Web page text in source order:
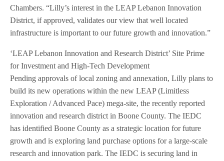
Chambers. “Lilly’s interest in the LEAP Lebanon Innovation
District, if approved, validates our view that well located
infrastructure is important to our future growth and innovation.”
‘LEAP Lebanon Innovation and Research District’ Site Prime
for Investment and High-Tech Development
Pending approvals of local zoning and annexation, Lilly plans to
build its new operations within the new LEAP (Limitless
Exploration / Advanced Pace) mega-site, the recently reported
innovation and research district in Boone County. The IEDC
has identified Boone County as a strategic location for future
growth and is exploring land purchase options for a large-scale
research and innovation park. The IEDC is securing land in